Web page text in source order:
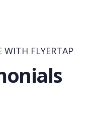
WITH FLYERTAP